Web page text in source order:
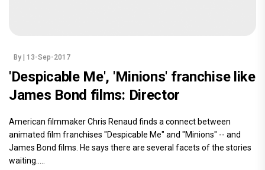
By | 13-Sep-2017
'Despicable Me', 'Minions' franchise like
James Bond films: Director
American filmmaker Chris Renaud finds a connect between
animated film franchises "Despicable Me" and "Minions" -- and
James Bond films. He says there are several facets of the stories
waiting.....